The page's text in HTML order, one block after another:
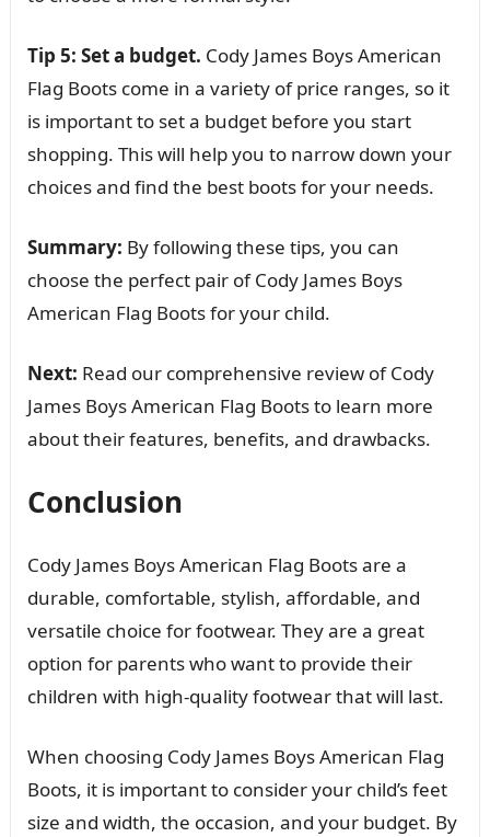
Tip 5: Set a budget. Cody James Boys American
Flag Boots come in a variety of price ranges, so it
is important to set a budget before you start
shopping. This will help you to narrow down your
choices and find the best boots for your needs.
Summary: By following these tips, you can
choose the perfect pair of Cody James Boys
American Flag Boots for your child.
Next: Read our comprehensive review of Cody
James Boys American Flag Boots to learn more
about their features, benefits, and drawbacks.
Conclusion
Cody James Boys American Flag Boots are a
durable, comfortable, stylish, affordable, and
versatile choice for footwear. They are a great
option for parents who want to provide their
children with high-quality footwear that will last.
When choosing Cody James Boys American Flag
Boots, it is important to consider your child’s feet
size and width, the occasion, and your budget. By